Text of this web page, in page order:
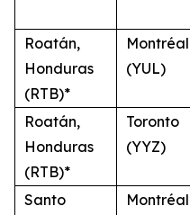
Roatán,
Honduras
(RTB)*
Montréal
(YUL)
Roatán,
Honduras
(RTB)*
Toronto
(YYZ)
Santo
Montréal